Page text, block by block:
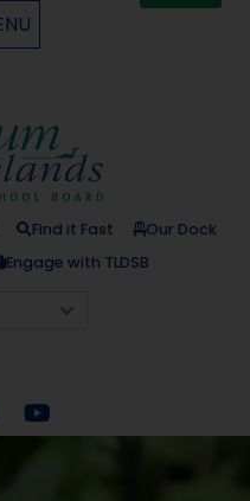
Find it Fast
Our Dock
Engage with TLDSB